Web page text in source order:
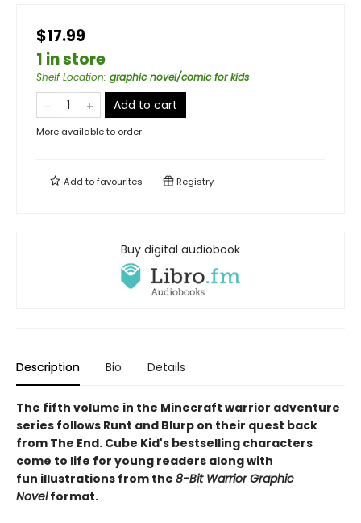
$17.99
1 in store
Shelf Location: graphic novel/comic for kids
Add to cart
More available to order
Add tofavourites Registry
Buy digital audiobook
Description Bio Details
The fifth volume in the Minecraft warrior adventure
series follows Runt and Blurp on their quest back
from The End. Cube Kid's bestselling characters
come to life for young readers along with
fun illustrations from the 8-Bit Warrior Graphic
Novelformat.